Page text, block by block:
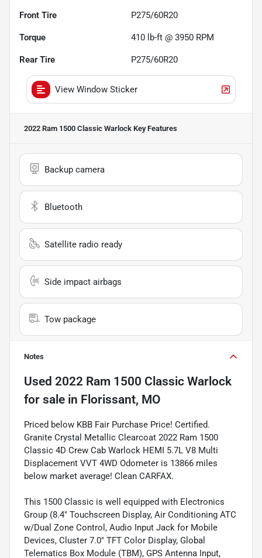
Front Tire P275/60R20
Torque 410 lb-ft @ 3950 RPM
Rear Tire P275/60R20
View Window Sticker
2022 Ram 1500 Classic Warlock Key Features
Backup camera
Bluetooth
Satellite radio ready
Side impact airbags
Tow package
Notes
Used 2022 Ram 1500 Classic Warlock
for sale in Florissant, MO
Priced below KBB Fair Purchase Price! Certified.
Granite Crystal Metallic Clearcoat 2022 Ram 1500
Classic 4D Crew Cab Warlock HEMI 5.7L V8 Multi
Displacement VVT 4WD Odometer is 13866 miles
below market average! Clean CARFAX.
This 1500 Classic is well equipped with Electronics
Group (8.4" Touchscreen Display, Air Conditioning ATC
w/Dual Zone Control, Audio Input Jack for Mobile
Devices, Cluster 7.0" TFT Color Display, Global
Telematics Box Module (TBM), GPS Antenna Input,